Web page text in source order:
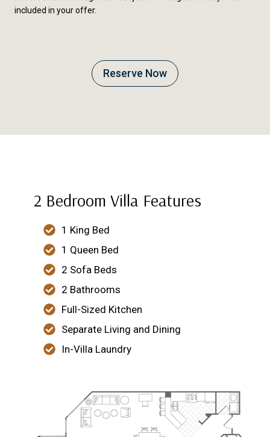
included in your offer.
Reserve Now
2 Bedroom Villa Features
1 King Bed
1 Queen Bed
2 Sofa Beds
2 Bathrooms
Full-Sized Kitchen
Separate Living and Dining
In-Villa Laundry